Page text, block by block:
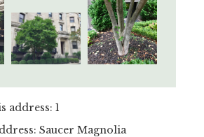
address: 1
Saucer Magnolia